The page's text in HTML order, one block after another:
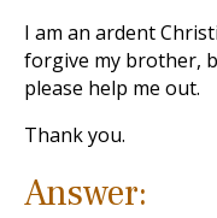
I am an ardent
forgive my brother,
please help me out.
Thank you.
Answer: